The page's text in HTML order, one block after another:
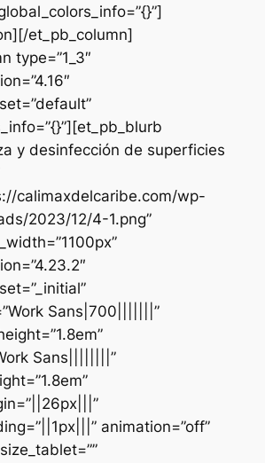
et_pb_column]
type=”1_3″
y desinfección de superficies
calimaxdelcaribe.com/wp-
2023/12/4-1.png”
Sans|700|||||||”
Sans||||||||”
animation=”off”